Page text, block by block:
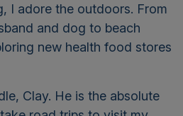
I adore the outdoors. From
and dog to beach
new health food stores
Clay. He is the absolute